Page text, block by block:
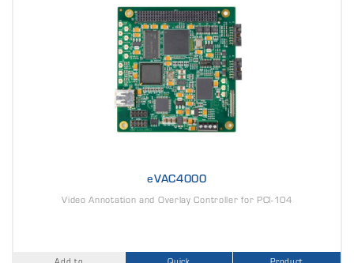
eVAC4000
Video Annotation and Overlay Controller for PCI-104